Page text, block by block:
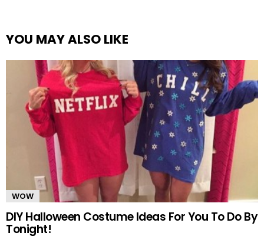
YOU MAY ALSO LIKE
WOW
DIY Halloween Costume Ideas For You To Do By
Tonight!